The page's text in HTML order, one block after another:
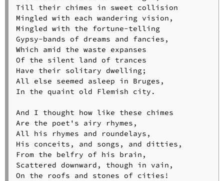
Till their chimes in sweet collision
Mingled with each wandering vision,
Mingled with the fortune-telling
Gypsy-bands of dreams and fancies,
Which amid the waste expanses
Of the silent land of trances
Have their solitary dwelling;
All else seemed asleep in Bruges,
In the quaint old Flemish city.
And I thought how like these chimes
Are the poet's airy rhymes,
All his rhymes and roundelays,
His conceits, and songs, and ditties,
From the belfry of his brain,
Scattered downward, though in vain,
On the roofs and stones of cities!